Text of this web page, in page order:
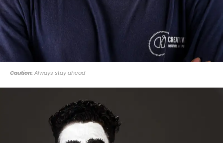
Caution: Always stay ahead